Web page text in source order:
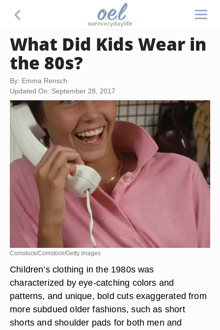
What Did Kids Wear in
the 80s?
By: Emma Rensch
Updated On: September 28, 2017
Comstock/Comstock/Getty Images
Children’s clothing in the 1980s was
characterized by eye-catching colors and
patterns, and unique, bold cuts exaggerated from
more subdued older fashions, such as short
shorts and shoulder pads for both men and